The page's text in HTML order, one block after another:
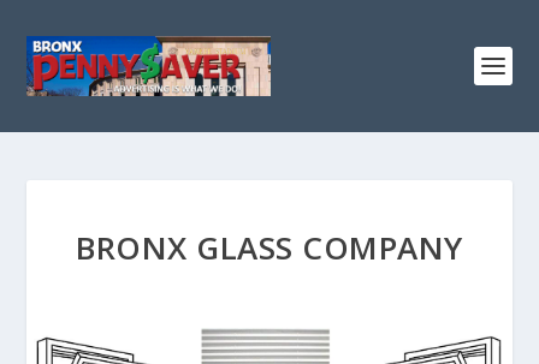
BRONX GLASS COMPANY